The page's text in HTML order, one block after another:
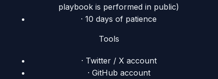
playbook is performed in public)
· 10 days of patience
Tools
· Twitter / X account
· GitHub account